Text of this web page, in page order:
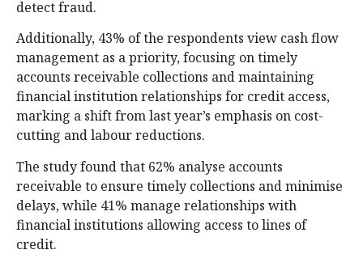
detect fraud.
Additionally, 43% of the respondents view cash flow
management as a priority, focusing on timely
accounts receivable collections and maintaining
financial institution relationships for credit access,
marking a shift from last year’s emphasis on cost-
cutting and labour reductions.
The study found that 62% analyse accounts
receivable to ensure timely collections and minimise
delays, while 41% manage relationships with
financial institutions allowing access to lines of
credit.